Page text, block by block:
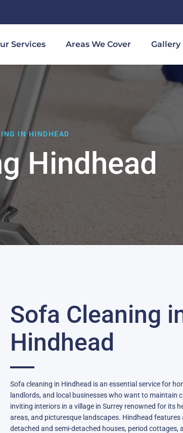
Services Areas We Cover Gallery
IN HINDHEAD
Hindhead
Sofa Cleaning
Hindhead
Sofa cleaning in Hindhead is an essential service for
landlords, and local businesses who want to maintain
inviting interiors in a village in Surrey renowned for its
areas, and picturesque landscapes. Hindhead features
detached and semi-detached houses, period cottages,